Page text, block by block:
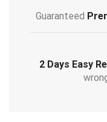
Guaranteed
2 Days Easy